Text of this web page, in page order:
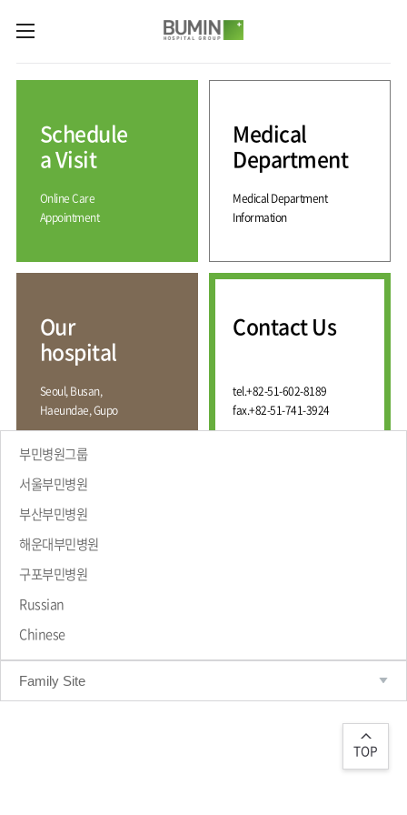
Medical
Spine
Center
Center
Sports
Center
Pain
Management
External
Wound
Fracture
Center
Hand
and
Foot
Center
Digestive
Organ
Department
International
Medical
Center
International
Medical
Schedule
a Visit
Contact
Hospital
Information
hospital
Bumin?
Accreditation
Training &
International
Education
Course
Introduction
Greeting
History
Schedule
a Visit
Online Care
Appointment
Medical
Department
Medical Department
Information
Our
hospital
Seoul, Busan,
Haeundae, Gupo
Contact Us
tel.+82-51-602-8189
fax.+82-51-741-3924
Why Bumin?
TOP
Family Site
부민병원그룹
서울부민병원
부산부민병원
해운대부민병원
구포부민병원
Russian
Chinese